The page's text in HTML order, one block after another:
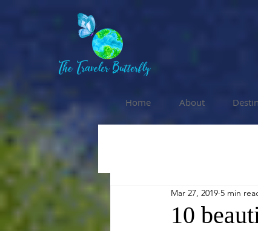
Home About
10
Mar 27, 2019 5 min